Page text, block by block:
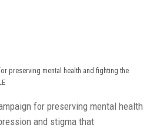
preserving mental health and fighting the
for preserving mental health
and stigma that